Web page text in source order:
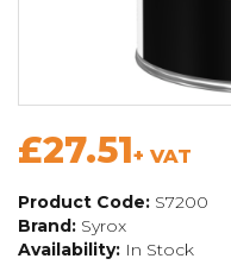
£27.51+ VAT
Product Code: S7200
Brand: Syrox
Availability: In Stock